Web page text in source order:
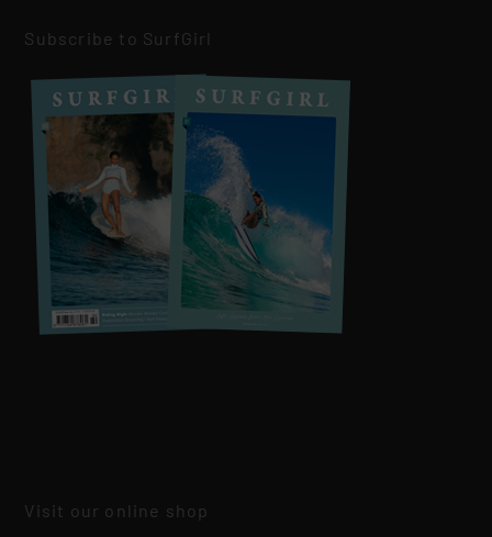
Subscribe to SurfGirl
Visit our online shop